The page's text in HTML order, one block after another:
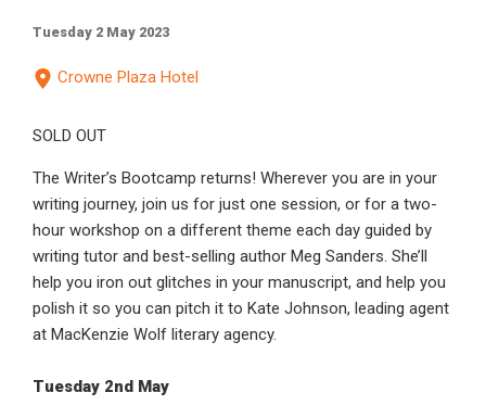
Tuesday 2 May 2023
Crowne Plaza Hotel
SOLD OUT
The Writer’s Bootcamp returns! Wherever you are in your
writing journey, join us for just one session, or for a two-
hour workshop on a different theme each day guided by
writing tutor and best-selling author Meg Sanders. She’ll
help you iron out glitches in your manuscript, and help you
polish it so you can pitch it to Kate Johnson, leading agent
at MacKenzie Wolf literary agency.
Tuesday 2nd May